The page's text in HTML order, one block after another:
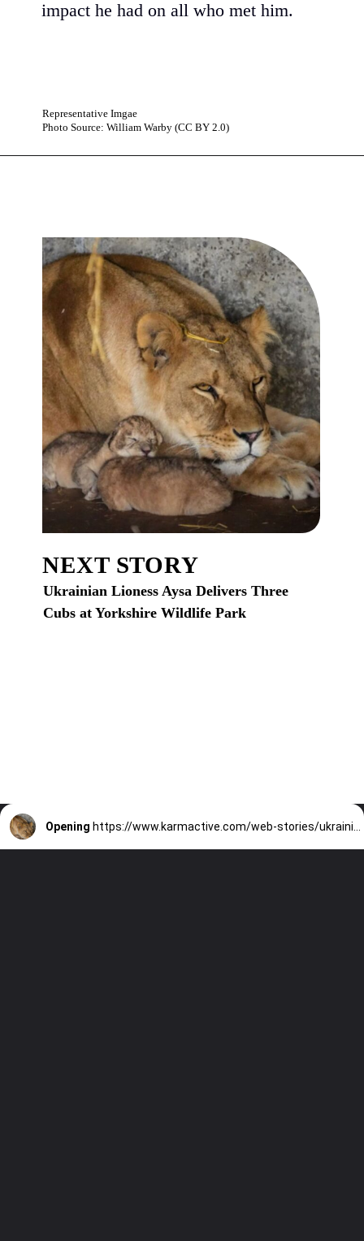
impact he had on all who met him.
Photo Source: William Warby (CC BY 2.0)
Representative Imgae
NEXT STORY
Ukrainian Lioness Aysa Delivers Three
Cubs at Yorkshire Wildlife Park
Opening https://www.karmactive.com/web-stories/ukrainian-lioness-aysa-delivers-three-cubs-at-yorkshire-wildlife-park/